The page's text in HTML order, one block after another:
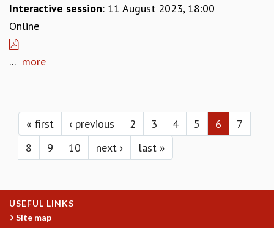
Interactive session: 11 August 2023, 18:00
Online
... more
Pages
« first ‹ previous 2 3 4 5 6
7
8
9 10 next › last »
USEFUL LINKS
Site map